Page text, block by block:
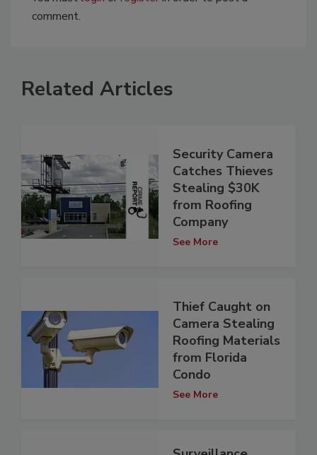
comment.
Related Articles
Security Camera
Catches Thieves
Stealing $30K
from Roofing
Company
See More
Thief Caught on
Camera Stealing
Roofing Materials
from Florida
Condo
See More